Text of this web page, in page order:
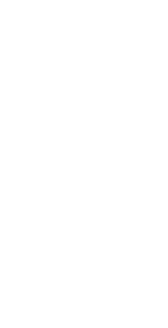
mithais such as
the Boring
retail shops,